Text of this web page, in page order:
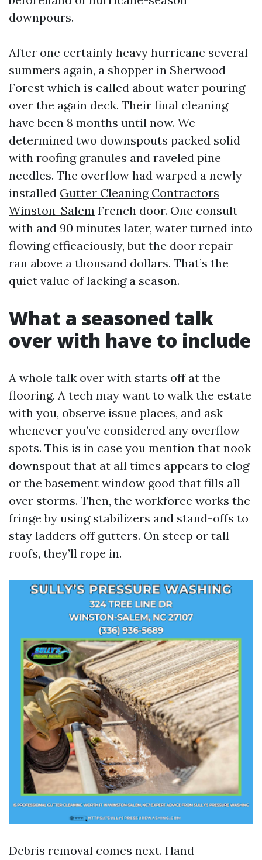
downpours.
After one certainly heavy hurricane several
summers again, a shopper in Sherwood
Forest which is called about water pouring
over the again deck. Their final cleaning
have been 8 months until now. We
determined two downspouts packed solid
with roofing granules and raveled pine
needles. The overflow had warped a newly
installed Gutter Cleaning Contractors
Winston-Salem French door. One consult
with and 90 minutes later, water turned into
flowing efficaciously, but the door repair
ran above a thousand dollars. That’s the
quiet value of lacking a season.
What a seasoned talk
over with have to include
A whole talk over with starts off at the
flooring. A tech may want to walk the estate
with you, observe issue places, and ask
whenever you’ve considered any overflow
spots. This is in case you mention that nook
downspout that at all times appears to clog
or the basement window good that fills all
over storms. Then, the workforce works the
fringe by using stabilizers and stand-offs to
stay ladders off gutters. On steep or tall
roofs, they’ll rope in.
Debris removal comes next. Hand